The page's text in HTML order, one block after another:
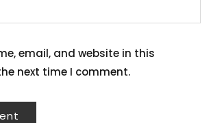
email, and website in this
next time I comment.